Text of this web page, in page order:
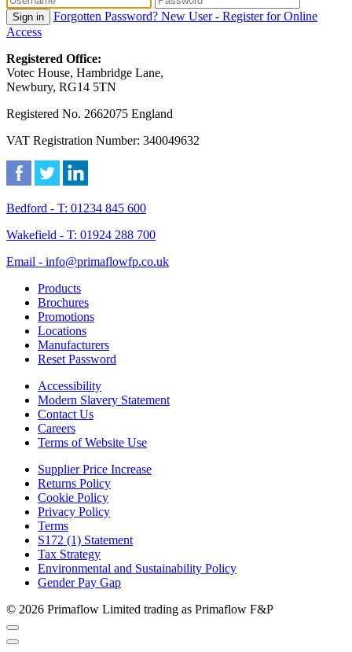
Sign in Forgotten Password? New User - Register for Online
Access
Registered Office:
Votec House, Hambridge Lane,
Newbury, RG14 5TN
Registered No. 2662075 England
VAT Registration Number: 340049632
Bedford - T: 01234 845 600
Wakefield - T: 01924 288 700
Email - info@primaflowfp.co.uk
Products
Brochures
Promotions
Locations
Manufacturers
Reset Password
Accessibility
Modern Slavery Statement
Contact Us
Careers
Terms of Website Use
Supplier Price Increase
Returns Policy
Cookie Policy
Privacy Policy
Terms
S172 (1) Statement
Tax Strategy
Environmental and Sustainability Policy
Gender Pay Gap
© 2026 Primaflow Limited trading as Primaflow F&P